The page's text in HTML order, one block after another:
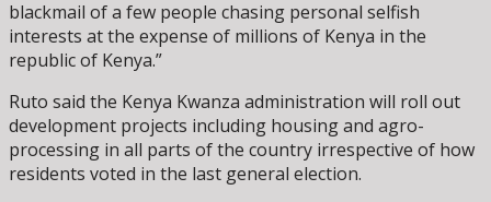
blackmail of a few people chasing personal selfish
interests at the expense of millions of Kenya in the
republic of Kenya.”
Ruto said the Kenya Kwanza administration will roll out
development projects including housing and agro-
processing in all parts of the country irrespective of how
residents voted in the last general election.